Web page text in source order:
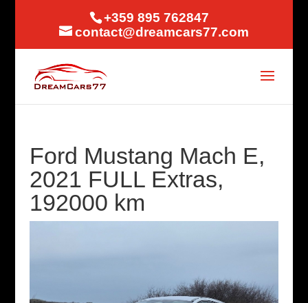
+359 895 762847
contact@dreamcars77.com
Ford Mustang Mach E,
2021 FULL Extras,
192000 km